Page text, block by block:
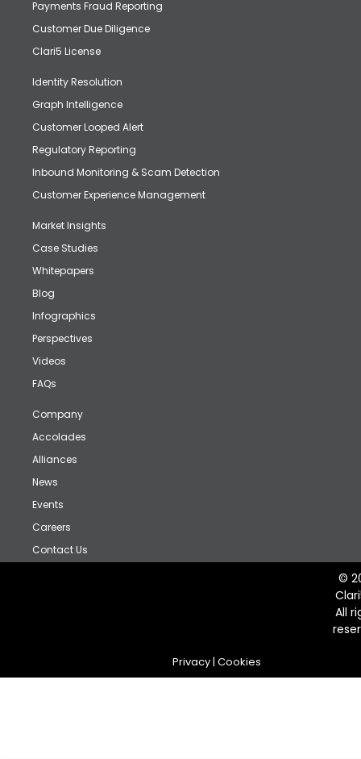
Payments Fraud Reporting
Customer Due Diligence
Clari5 License
Identity Resolution
Graph Intelligence
Customer Looped Alert
Regulatory Reporting
Inbound Monitoring & Scam Detection
Customer Experience Management
Market Insights
Case Studies
Whitepapers
Blog
Infographics
Perspectives
Videos
FAQs
Company
Accolades
Alliances
News
Events
Careers
Contact Us
©
All
Privacy| Cookies